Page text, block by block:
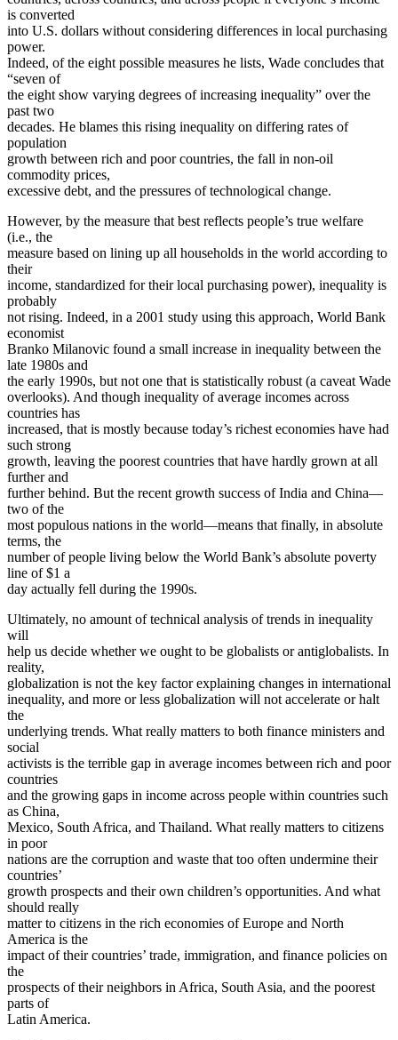
is converted
into U.S. dollars without considering differences in local purchasing
power.
Indeed, of the eight possible measures he lists, Wade concludes that
“seven of
the eight show varying degrees of increasing inequality” over the
past two
decades. He blames this rising inequality on differing rates of
population
growth between rich and poor countries, the fall in non-oil
commodity prices,
excessive debt, and the pressures of technological change.
However, by the measure that best reflects people’s true welfare
(i.e., the
measure based on lining up all households in the world according to
their
income, standardized for their local purchasing power), inequality is
probably
not rising. Indeed, in a 2001 study using this approach, World Bank
economist
Branko Milanovic found a small increase in inequality between the
late 1980s and
the early 1990s, but not one that is statistically robust (a caveat Wade
overlooks). And though inequality of average incomes across
countries has
increased, that is mostly because today’s richest economies have had
such strong
growth, leaving the poorest countries that have hardly grown at all
further and
further behind. But the recent growth success of India and China—
two of the
most populous nations in the world—means that finally, in absolute
terms, the
number of people living below the World Bank’s absolute poverty
line of $1 a
day actually fell during the 1990s.
Ultimately, no amount of technical analysis of trends in inequality
will
help us decide whether we ought to be globalists or antiglobalists. In
reality,
globalization is not the key factor explaining changes in international
inequality, and more or less globalization will not accelerate or halt
the
underlying trends. What really matters to both finance ministers and
social
activists is the terrible gap in average incomes between rich and poor
countries
and the growing gaps in income across people within countries such
as China,
Mexico, South Africa, and Thailand. What really matters to citizens
in poor
nations are the corruption and waste that too often undermine their
countries’
growth prospects and their own children’s opportunities. And what
should really
matter to citizens in the rich economies of Europe and North
America is the
impact of their countries’ trade, immigration, and finance policies on
the
prospects of their neighbors in Africa, South Asia, and the poorest
parts of
Latin America.